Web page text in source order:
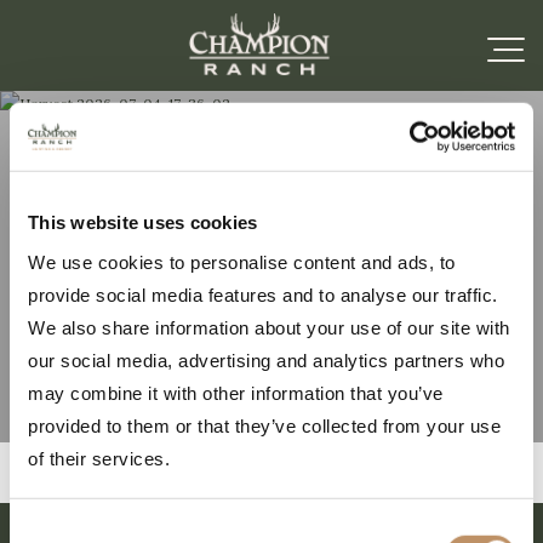
This website uses cookies
We use cookies to personalise content and ads, to
provide social media features and to analyse our traffic.
We also share information about your use of our site with
our social media, advertising and analytics partners who
may combine it with other information that you’ve
provided to them or that they’ve collected from your use
of their services.
Harvest 2026-07-04-17-
36-02